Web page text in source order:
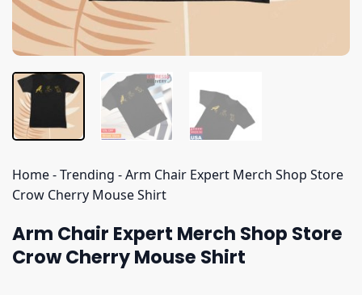
Home-Trending -Arm Chair Expert Merch Shop Store
Crow Cherry Mouse Shirt
Arm Chair Expert Merch Shop Store
Crow Cherry Mouse Shirt